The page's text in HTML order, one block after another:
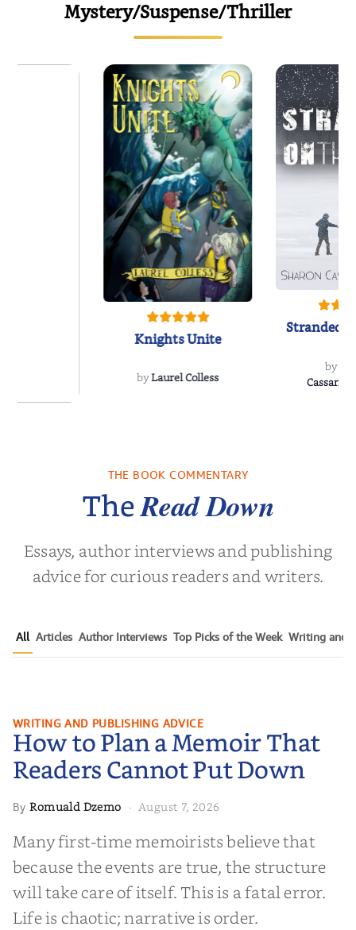
Mystery/Suspense/Thriller
Knights Unite
byLaurel Colless
Stranded
by
THE BOOK COMMENTARY
TheRead Down
Essays, author interviews and publishing
advice for curious readers and writers.
All Articles Author Interviews Top Picks of the Week Writing and
How to Plan a Memoir That
Readers Cannot Put Down
WRITING AND PUBLISHING ADVICE
How to Plan a Memoir That
Readers Cannot Put Down
ByRomuald Dzemo · August 7, 2026
Many first-time memoirists believe that
because the events are true, the structure
will take care of itself. This is a fatal error.
Life is chaotic; narrative is order.